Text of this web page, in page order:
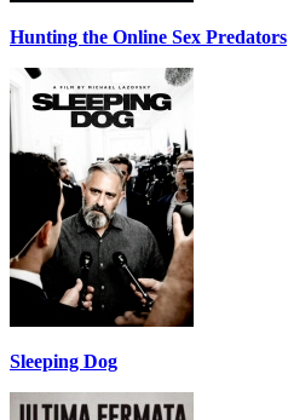
Hunting the Online Sex Predators
Sleeping Dog